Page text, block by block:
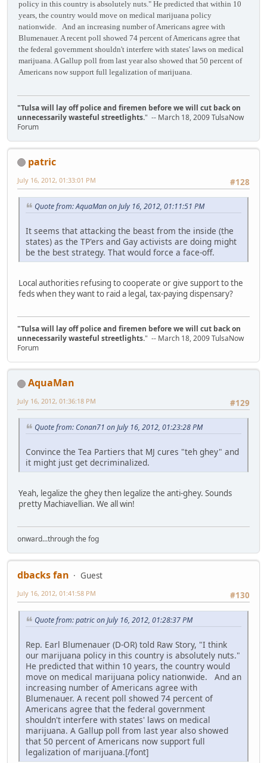
policy in this country is absolutely nuts." He predicted that within 10
years, the country would move on medical marijuana policy
nationwide. And an increasing number of Americans agree with
Blumenauer. A recent poll showed 74 percent of Americans agree that
the federal government shouldn't interfere with states' laws on medical
marijuana. A Gallup poll from last year also showed that 50 percent of
Americans now support full legalization of marijuana.
"Tulsa will lay off police and firemen before we will cut back on
unnecessarily wasteful streetlights." -- March 18, 2009 TulsaNow
Forum
patric
#128
July 16, 2012, 01:33:01 PM
Quote from: AquaMan on July 16, 2012, 01:11:51 PM
It seems that attacking the beast from the inside (the
states) as the TP'ers and Gay activists are doing might
be the best strategy. That would force a face-off.
Local authorities refusing to cooperate or give support to the
feds when they want to raid a legal, tax-paying dispensary?
"Tulsa will lay off police and firemen before we will cut back on
unnecessarily wasteful streetlights." -- March 18, 2009 TulsaNow
Forum
AquaMan
#129
July 16, 2012, 01:36:18 PM
Quote from: Conan71 on July 16, 2012, 01:23:28 PM
Convince the Tea Partiers that MJ cures "teh ghey" and
it might just get decriminalized.
Yeah, legalize the ghey then legalize the anti-ghey. Sounds
pretty Machiavellian. We all win!
onward...through the fog
dbacks fan
Guest
#130
July 16, 2012, 01:41:58 PM
Quote from: patric on July 16, 2012, 01:28:37 PM
Rep. Earl Blumenauer (D-OR) told Raw Story, "I think
our marijuana policy in this country is absolutely nuts."
He predicted that within 10 years, the country would
move on medical marijuana policy nationwide. And an
increasing number of Americans agree with
Blumenauer. A recent poll showed 74 percent of
Americans agree that the federal government
shouldn't interfere with states' laws on medical
marijuana. A Gallup poll from last year also showed
that 50 percent of Americans now support full
legalization of marijuana.[/font]